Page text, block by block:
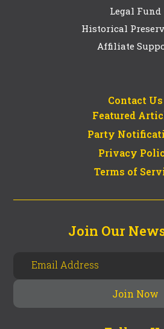
Legal Fund
Historical
Affiliate
Contact Us
Featured
Party
Privacy
Terms of
Join Our